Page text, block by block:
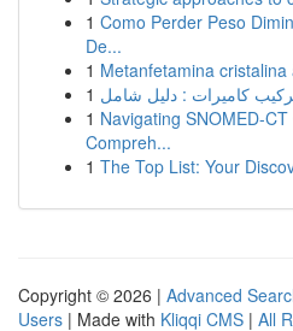
1 Como Perder Peso
De...
1 Metanfetamina cristalina
1 كاميرات : دليل شامل
1 Navigating SNOMED-
Compreh...
1 The Top List: Your
Copyright © 2026 | Advanced
Users | Made with Kliqqi CMS | All